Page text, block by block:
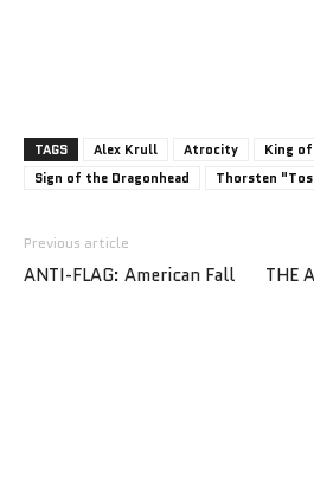
TAGS Alex Krull Atrocity King
Sign of the Dragonhead
Thorsten
Previous article
ANTI-FLAG: American Fall THE